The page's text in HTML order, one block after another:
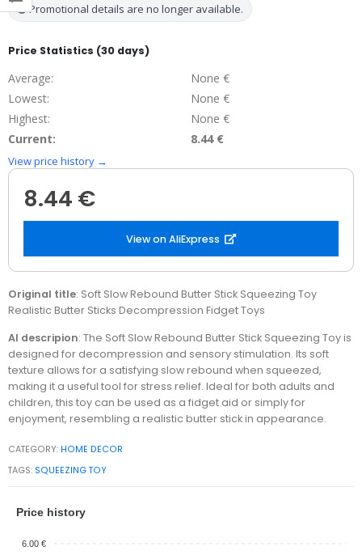
Promotional details are no longer available.
Price Statistics (30 days)
Average:
None €
Lowest:
None €
Highest:
None €
Current:
8.44 €
View price history →
8.44 €
View on AliExpress
Original title: Soft Slow Rebound Butter Stick Squeezing Toy
Realistic Butter Sticks Decompression Fidget Toys
AI descripion: The Soft Slow Rebound Butter Stick Squeezing Toy is
designed for decompression and sensory stimulation. Its soft
texture allows for a satisfying slow rebound when squeezed,
making it a useful tool for stress relief. Ideal for both adults and
children, this toy can be used as a fidget aid or simply for
enjoyment, resembling a realistic butter stick in appearance.
CATEGORY: HOME DECOR
TAGS: SQUEEZING TOY
Price history
6.00 €